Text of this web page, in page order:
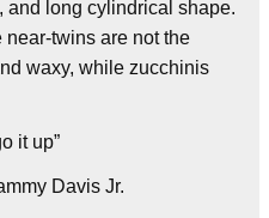
and long cylindrical shape.
near-twins are not the
waxy, while zucchinis
it up”
Davis Jr.